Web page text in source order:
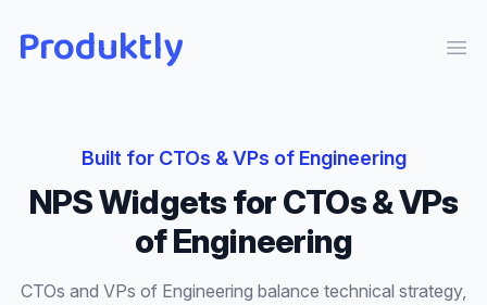
Produktly
Built for CTOs & VPs of Engineering
NPS WidgetsforCTOs & VPs
of Engineering
CTOs and VPs of Engineering balance technical strategy,